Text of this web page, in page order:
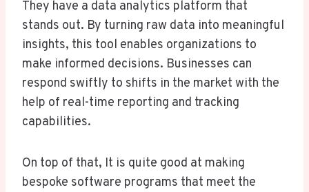
They have a data analytics platform that
stands out. By turning raw data into meaningful
insights, this tool enables organizations to
make informed decisions. Businesses can
respond swiftly to shifts in the market with the
help of real-time reporting and tracking
capabilities.
On top of that, It is quite good at making
bespoke software programs that meet the